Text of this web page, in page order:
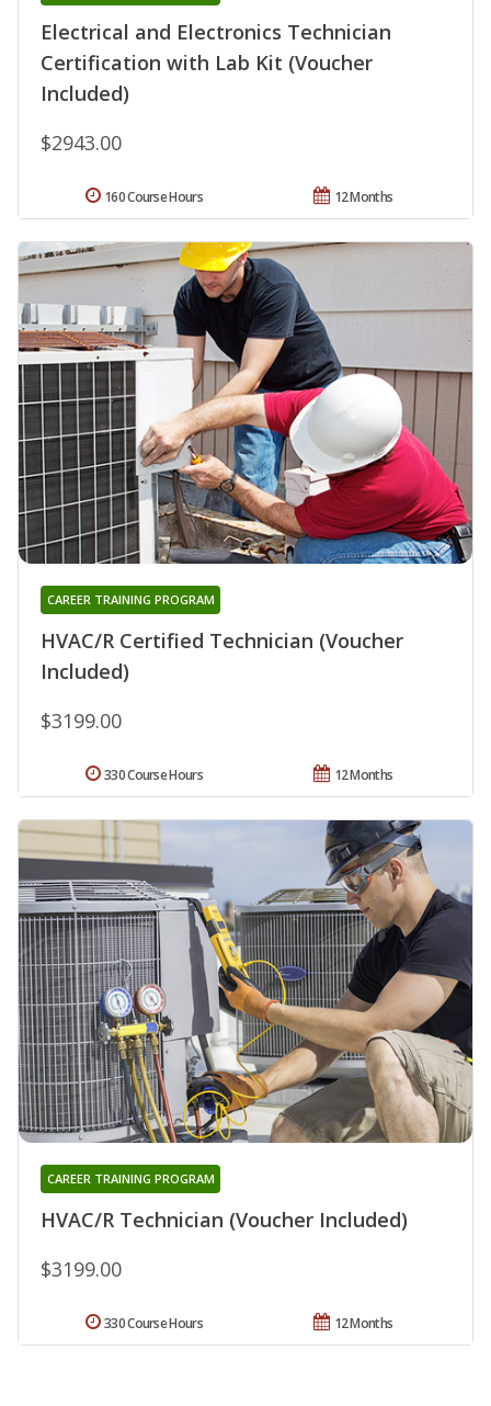
Electrical and Electronics Technician
Certification with Lab Kit (Voucher
Included)
$2943.00
12 Months
160 Course Hours
HVAC/R Certified Technician (Voucher
Included)
CAREER TRAINING PROGRAM
$3199.00
12 Months
330 Course Hours
HVAC/R Technician (Voucher Included)
CAREER TRAINING PROGRAM
$3199.00
12 Months
330 Course Hours